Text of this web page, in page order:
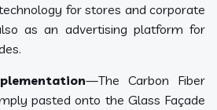
for stores and corporate
as an advertising platform for
—The Carbon Fiber
pasted onto the Glass Façade